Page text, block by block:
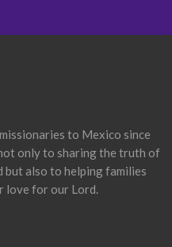
to Mexico since
only to sharing the truth of
but also to helping families
love for our Lord.